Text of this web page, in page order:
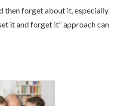
then forget about it, especially
it and forget it” approach can